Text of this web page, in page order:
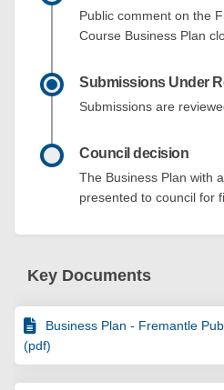
Public comment on the
Course Business Plan
Submissions Under
Submissions are
Council decision
The Business Plan with
presented to council for
Key Documents
Business Plan - Fremantle
(pdf)